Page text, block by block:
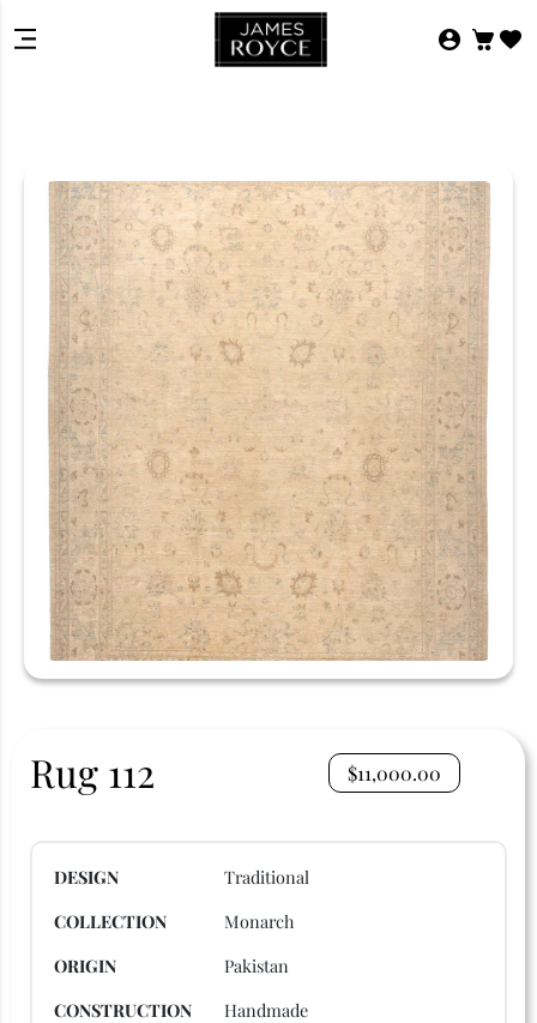
Rug 112 $11,000.00
DESIGN
Traditional
COLLECTION
Monarch
ORIGIN
Pakistan
CONSTRUCTION
Handmade